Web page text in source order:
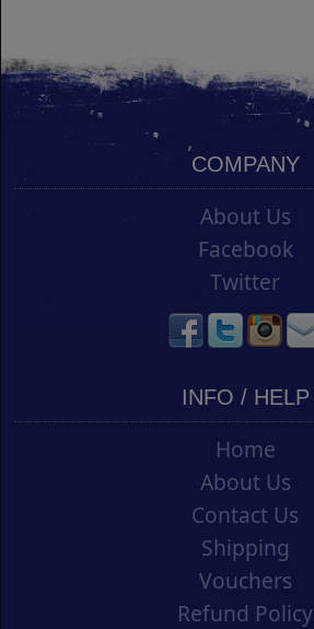
COMPANY
About Us
Facebook
Twitter
INFO / HELP
Home
About Us
Contact Us
Shipping
Vouchers
Refund Policy